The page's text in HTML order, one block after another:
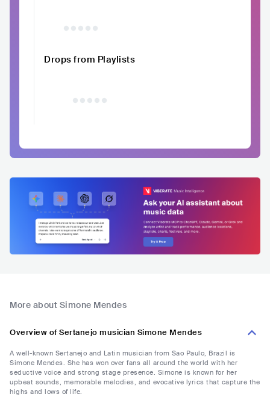
Drops from Playlists
More about Simone Mendes
Overview of Sertanejo musician Simone Mendes
A well-known Sertanejo and Latin musician from Sao Paulo, Brazil is
Simone Mendes. She has won over fans all around the world with her
seductive voice and strong stage presence. Simone is known for her
upbeat sounds, memorable melodies, and evocative lyrics that capture the
highs and lows of life.